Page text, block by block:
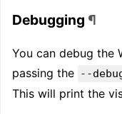
Debugging ¶
You can debug the
passing the --
This will print the